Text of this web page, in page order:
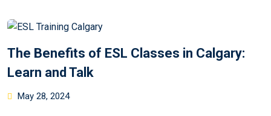
The Benefits of ESL Classes in Calgary:
Learn and Talk
May 28, 2024